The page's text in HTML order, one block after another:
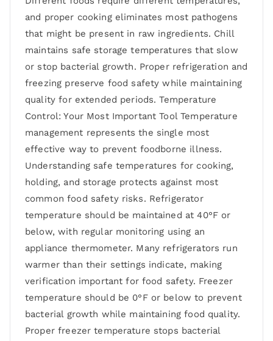
and proper cooking eliminates most pathogens
that might be present in raw ingredients. Chill
maintains safe storage temperatures that slow
or stop bacterial growth. Proper refrigeration and
freezing preserve food safety while maintaining
quality for extended periods. Temperature
Control: Your Most Important Tool Temperature
management represents the single most
effective way to prevent foodborne illness.
Understanding safe temperatures for cooking,
holding, and storage protects against most
common food safety risks. Refrigerator
temperature should be maintained at 40°F or
below, with regular monitoring using an
appliance thermometer. Many refrigerators run
warmer than their settings indicate, making
verification important for food safety. Freezer
temperature should be 0°F or below to prevent
bacterial growth while maintaining food quality.
Proper freezer temperature stops bacterial